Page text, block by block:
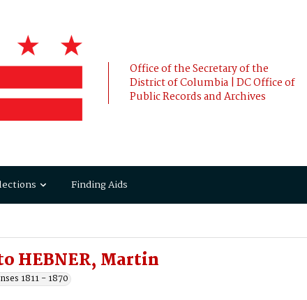
Office of the Secretary of the
District of Columbia | DC Office of
Public Records and Archives
Finding Aids
HEBNER, Martin
1811 - 1870